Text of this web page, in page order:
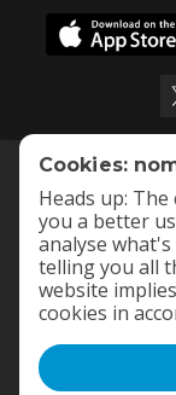
Cookies:
Heads up:
you a better
analyse
telling you all
website
cookies in